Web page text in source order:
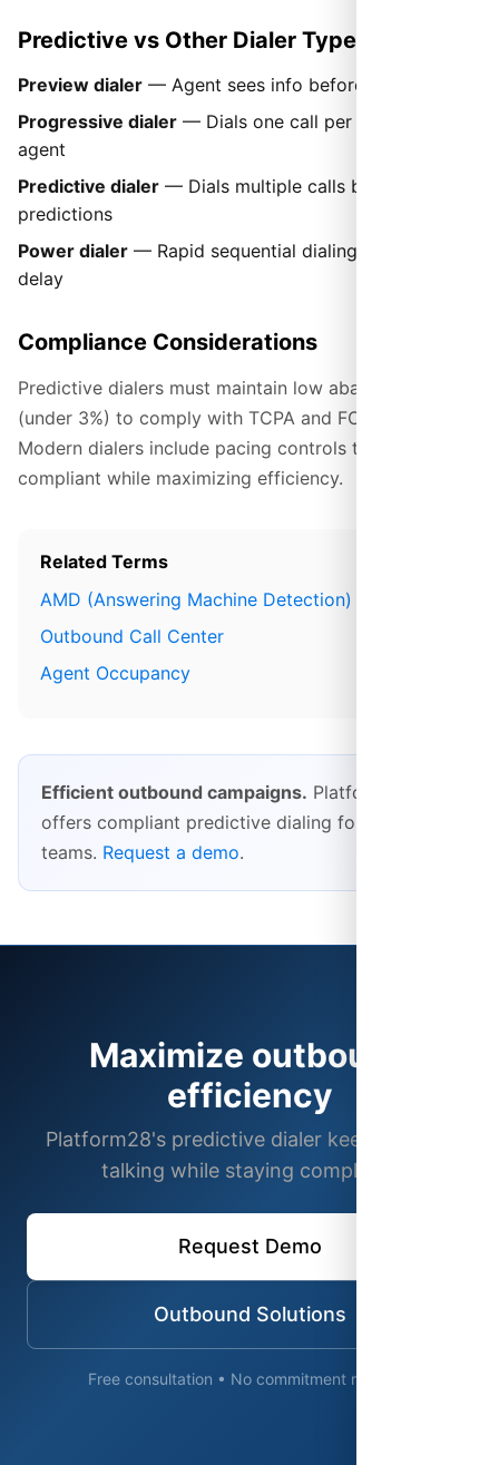
Predictive vs Other Dialer Types
Preview dialer — Agent sees info before call is placed
Progressive dialer — Dials one call per available
agent
Predictive dialer — Dials multiple calls based on
predictions
Power dialer — Rapid sequential dialing with minimal
delay
Compliance Considerations
Predictive dialers must maintain low abandon rates
(under 3%) to comply with TCPA and FCC regulations.
Modern dialers include pacing controls to stay
compliant while maximizing efficiency.
Related Terms
AMD (Answering Machine Detection)
Outbound Call Center
Agent Occupancy
Efficient outbound campaigns. Platform28
offers compliant predictive dialing for outbound
teams. Request a demo.
Maximize outbound
efficiency
Platform28's predictive dialer keeps agents
talking while staying compliant.
Request Demo
Outbound Solutions
Free consultation • No commitment required